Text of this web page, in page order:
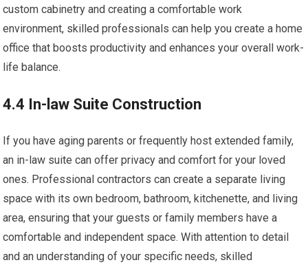
custom cabinetry and creating a comfortable work
environment, skilled professionals can help you create a home
office that boosts productivity and enhances your overall work-
life balance.
4.4 In-law Suite Construction
If you have aging parents or frequently host extended family,
an in-law suite can offer privacy and comfort for your loved
ones. Professional contractors can create a separate living
space with its own bedroom, bathroom, kitchenette, and living
area, ensuring that your guests or family members have a
comfortable and independent space. With attention to detail
and an understanding of your specific needs, skilled